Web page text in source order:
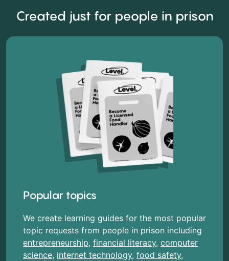
Created just for people in prison
Popular topics
We create learning guides for the most popular
topic requests from people in prison including
entrepreneurship, financial literacy, computer
science, internet technology, food safety,